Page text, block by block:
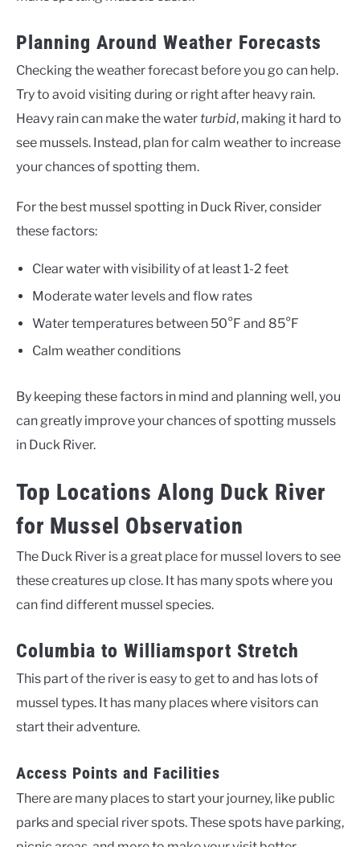
Planning Around Weather Forecasts
Checking the weather forecast before you go can help.
Try to avoid visiting during or right after heavy rain.
Heavy rain can make the water turbid, making it hard to
see mussels. Instead, plan for calm weather to increase
your chances of spotting them.
For the best mussel spotting in Duck River, consider
these factors:
Clear water with visibility of at least 1-2 feet
Moderate water levels and flow rates
Water temperatures between 50°F and 85°F
Calm weather conditions
By keeping these factors in mind and planning well, you
can greatly improve your chances of spotting mussels
in Duck River.
Top Locations Along Duck River
for Mussel Observation
The Duck River is a great place for mussel lovers to see
these creatures up close. It has many spots where you
can find different mussel species.
Columbia to Williamsport Stretch
This part of the river is easy to get to and has lots of
mussel types. It has many places where visitors can
start their adventure.
Access Points and Facilities
There are many places to start your journey, like public
parks and special river spots. These spots have parking,